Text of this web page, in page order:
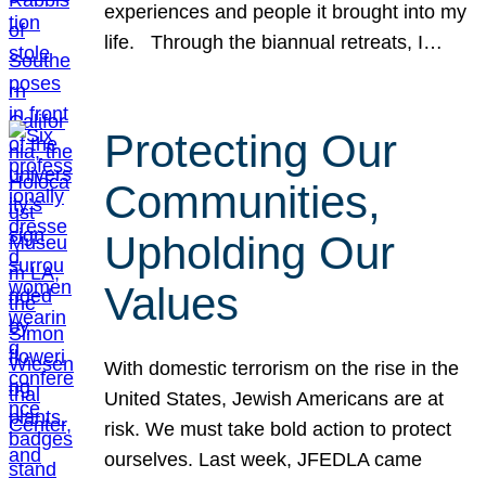
experiences and people it brought into my
life. Through the biannual retreats, I…
Protecting Our
Communities,
Upholding Our
Values
With domestic terrorism on the rise in the
United States, Jewish Americans are at
risk. We must take bold action to protect
ourselves. Last week, JFEDLA came